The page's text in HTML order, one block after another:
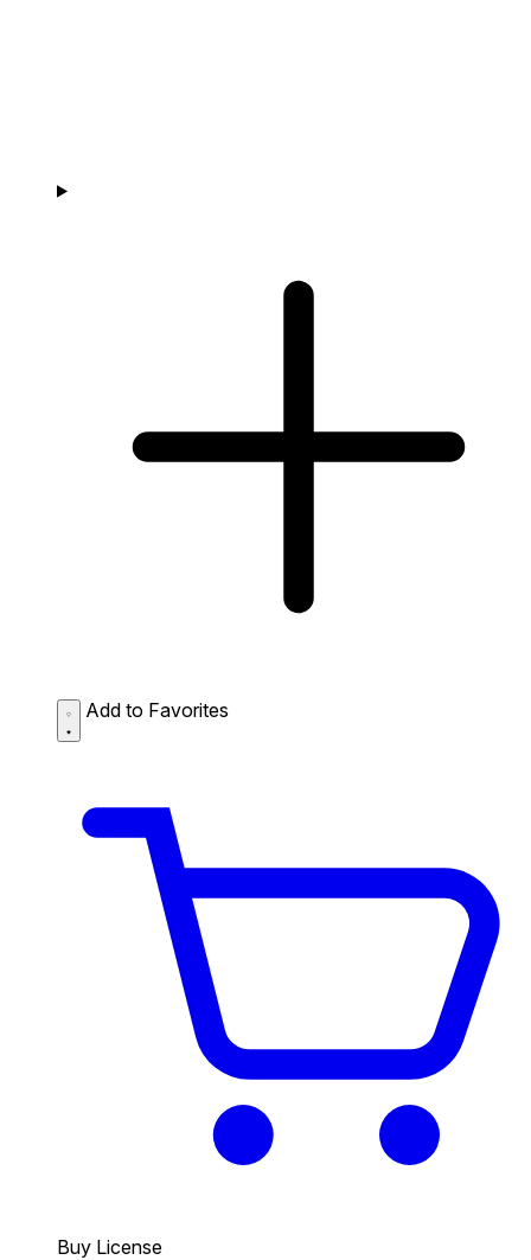
Add to Favorites
Buy License